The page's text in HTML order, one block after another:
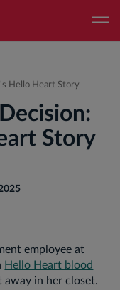
Hello Heart Story
Story
employee at
Hello Heart blood
in her closet.